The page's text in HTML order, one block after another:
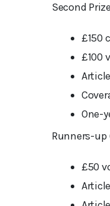
Second
£150
£100
One-
Runners-up
£50